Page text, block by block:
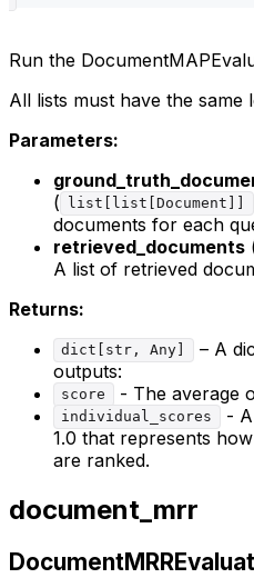
Run the
All lists must have the same
Parameters:
(
list[list[Document]]
documents for each
retrieved_documents
A list of retrieved
Returns:
dict[str, Any]
– A
outputs:
score - The average
individual_scores
-
1.0 that represents
are ranked.
document_mrr